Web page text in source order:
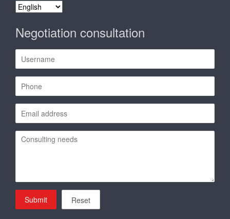
select
Negotiation consultation
Submit Reset